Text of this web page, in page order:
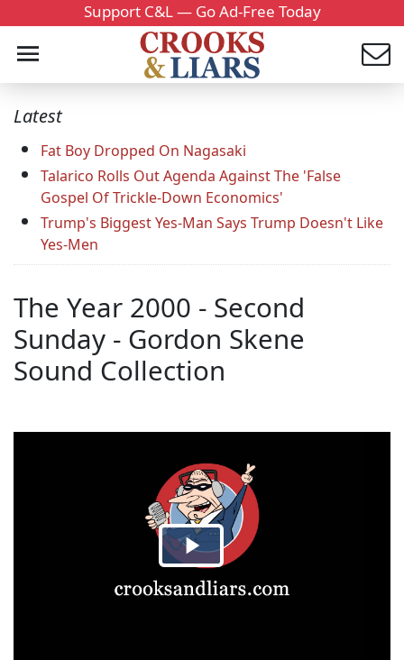
Support C&L — Go Ad-Free Today
Latest
Fat Boy Dropped On Nagasaki
Talarico Rolls Out Agenda Against The 'False
Gospel Of Trickle-Down Economics'
Trump's Biggest Yes-Man Says Trump Doesn't Like
Yes-Men
The Year 2000 - Second
Sunday - Gordon Skene
Sound Collection